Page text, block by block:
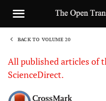
BACK TO VOLUME 20
All published articles of
ScienceDirect.